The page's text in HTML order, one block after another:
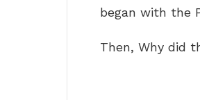
began with the
Then, Why did